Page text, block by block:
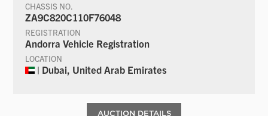
CHASSIS NO.
ZA9C820C110F76048
REGISTRATION
Andorra Vehicle Registration
LOCATION
| Dubai, United Arab Emirates
AUCTION DETAILS